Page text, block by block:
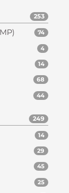
253
74
4
14
68
44
249
14
29
45
25